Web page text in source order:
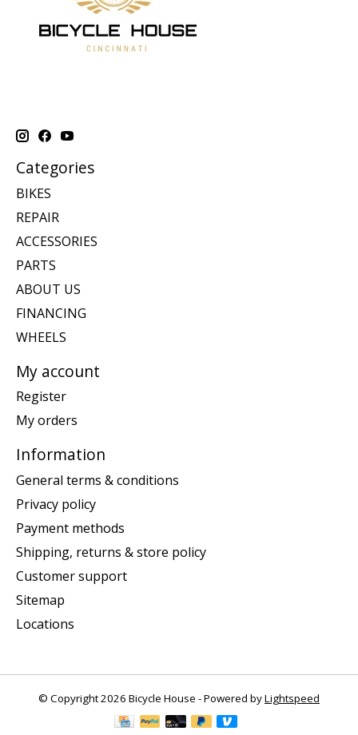
Categories
BIKES
REPAIR
ACCESSORIES
PARTS
ABOUT US
FINANCING
WHEELS
My account
Register
My orders
Information
General terms & conditions
Privacy policy
Payment methods
Shipping, returns & store policy
Customer support
Sitemap
Locations
© Copyright 2026 Bicycle House - Powered byLightspeed